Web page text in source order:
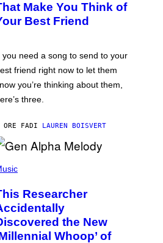
Make You Think of
Best Friend
you need a song to send to your
friend right now to let them
you’re thinking about them,
three.
ORE FADI LAUREN BOISVERT
Researcher
the New
Whoop’ of